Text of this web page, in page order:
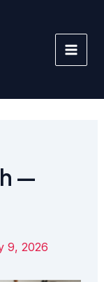
—
9, 2026